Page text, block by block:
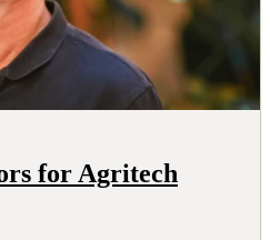
for Agritech